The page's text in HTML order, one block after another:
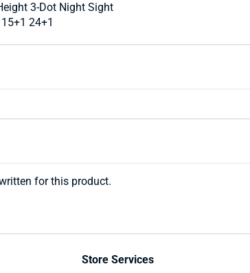
3-Dot Night Sight
15+1 24+1
for this product.
Store Services